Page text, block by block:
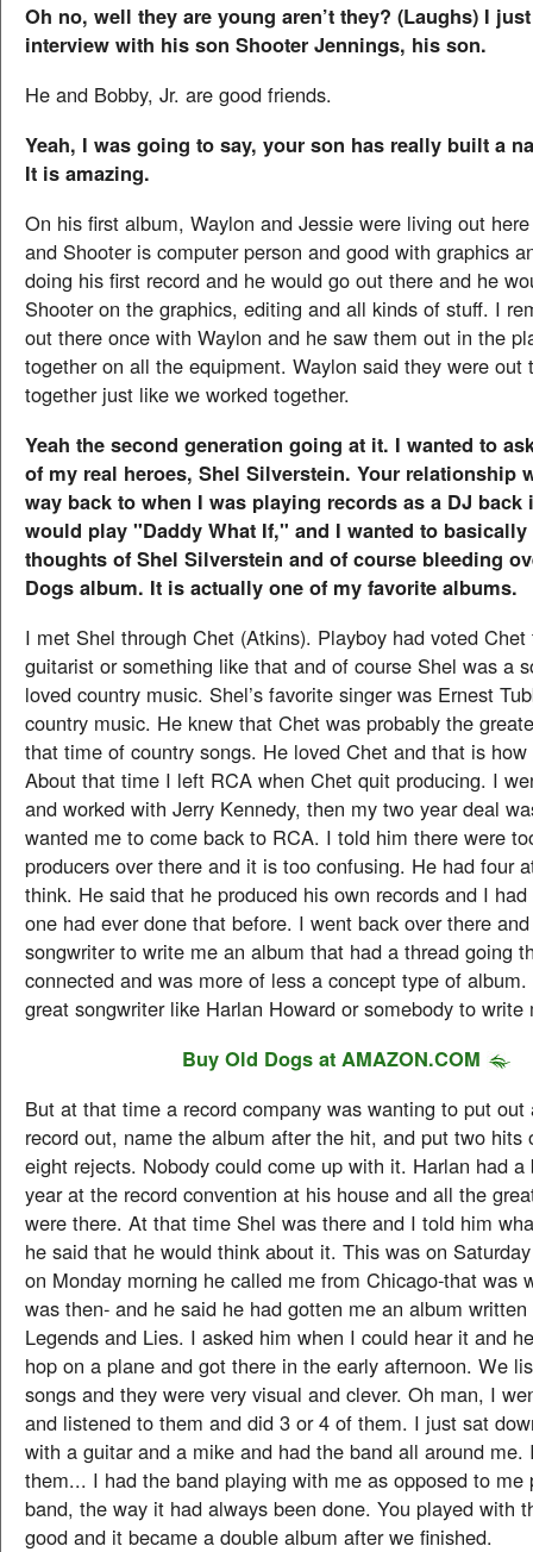
Oh no, well they are young aren’t they? (Laughs) I
interview with his son Shooter Jennings, his son.
He and Bobby, Jr. are good friends.
Yeah, I was going to say, your son has really built a
It is amazing.
On his first album, Waylon and Jessie were living out
and Shooter is computer person and good with graphics
doing his first record and he would go out there and he
Shooter on the graphics, editing and all kinds of stuff. I
out there once with Waylon and he saw them out in the
together on all the equipment. Waylon said they were out
together just like we worked together.
Yeah the second generation going at it. I wanted to
of my real heroes, Shel Silverstein. Your relationship
way back to when I was playing records as a DJ back
would play "Daddy What If," and I wanted to basically
thoughts of Shel Silverstein and of course bleeding
Dogs album. It is actually one of my favorite albums.
I met Shel through Chet (Atkins). Playboy had voted
guitarist or something like that and of course Shel was a
loved country music. Shel’s favorite singer was Ernest
country music. He knew that Chet was probably the
that time of country songs. He loved Chet and that is
About that time I left RCA when Chet quit producing. I
and worked with Jerry Kennedy, then my two year deal
wanted me to come back to RCA. I told him there were
producers over there and it is too confusing. He had four
think. He said that he produced his own records and I
one had ever done that before. I went back over there
songwriter to write me an album that had a thread going
connected and was more of less a concept type of
great songwriter like Harlan Howard or somebody to write
Buy Old Dogs at AMAZON.COM
But at that time a record company was wanting to put out
record out, name the album after the hit, and put two hits
eight rejects. Nobody could come up with it. Harlan had a
year at the record convention at his house and all the
were there. At that time Shel was there and I told him
he said that he would think about it. This was on
on Monday morning he called me from Chicago-that was
was then- and he said he had gotten me an album
Legends and Lies. I asked him when I could hear it and
hop on a plane and got there in the early afternoon. We
songs and they were very visual and clever. Oh man, I
and listened to them and did 3 or 4 of them. I just sat
with a guitar and a mike and had the band all around me.
them... I had the band playing with me as opposed to me
band, the way it had always been done. You played with
good and it became a double album after we finished.